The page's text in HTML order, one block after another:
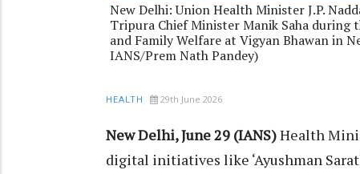
New Delhi: Union Health Minister J.P.
Tripura Chief Minister Manik Saha
and Family Welfare at Vigyan Bhawan in
IANS/Prem Nath Pandey)
HEALTH 29th June 2026
New Delhi, June 29 (IANS)Health
digital initiatives like ‘Ayushman